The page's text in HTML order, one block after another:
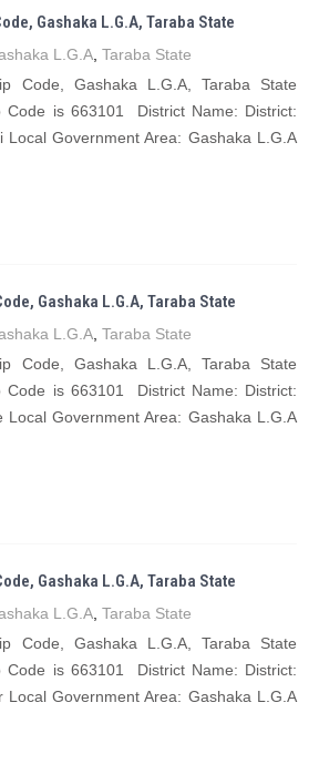
Gashaka L.G.A, Taraba State
L.G.A Taraba State
Code, Gashaka L.G.A, Taraba State
Code is 663101 District Name: District:
Local Government Area: Gashaka L.G.A
Gashaka L.G.A, Taraba State
L.G.A Taraba State
Code, Gashaka L.G.A, Taraba State
Code is 663101 District Name: District:
Local Government Area: Gashaka L.G.A
Gashaka L.G.A, Taraba State
L.G.A Taraba State
Code, Gashaka L.G.A, Taraba State
Code is 663101 District Name: District:
Local Government Area: Gashaka L.G.A